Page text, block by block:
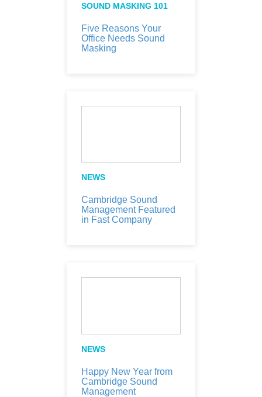
SOUND MASKING 101
Five Reasons Your
Office Needs Sound
Masking
NEWS
Cambridge Sound
Management Featured
in Fast Company
NEWS
Happy New Year from
Cambridge Sound
Management